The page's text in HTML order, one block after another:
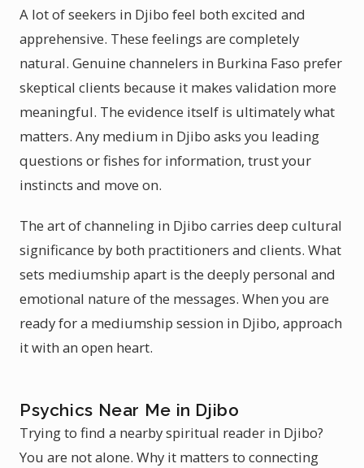
A lot of seekers in Djibo feel both excited and
apprehensive. These feelings are completely
natural. Genuine channelers in Burkina Faso prefer
skeptical clients because it makes validation more
meaningful. The evidence itself is ultimately what
matters. Any medium in Djibo asks you leading
questions or fishes for information, trust your
instincts and move on.
The art of channeling in Djibo carries deep cultural
significance by both practitioners and clients. What
sets mediumship apart is the deeply personal and
emotional nature of the messages. When you are
ready for a mediumship session in Djibo, approach
it with an open heart.
Psychics Near Me in Djibo
Trying to find a nearby spiritual reader in Djibo?
You are not alone. Why it matters to connecting